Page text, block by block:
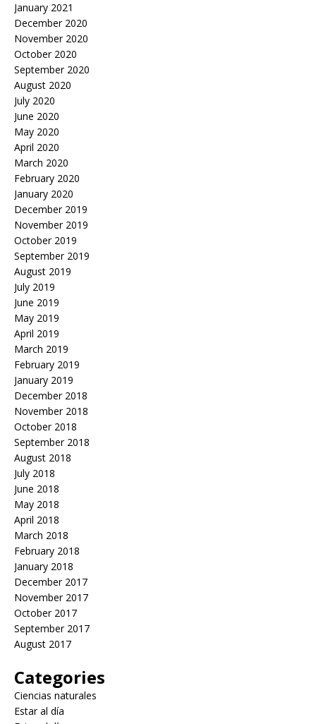
January 2021
December 2020
November 2020
October 2020
September 2020
August 2020
July 2020
June 2020
May 2020
April 2020
March 2020
February 2020
January 2020
December 2019
November 2019
October 2019
September 2019
August 2019
July 2019
June 2019
May 2019
April 2019
March 2019
February 2019
January 2019
December 2018
November 2018
October 2018
September 2018
August 2018
July 2018
June 2018
May 2018
April 2018
March 2018
February 2018
January 2018
December 2017
November 2017
October 2017
September 2017
August 2017
Categories
Ciencias naturales
Estar al día